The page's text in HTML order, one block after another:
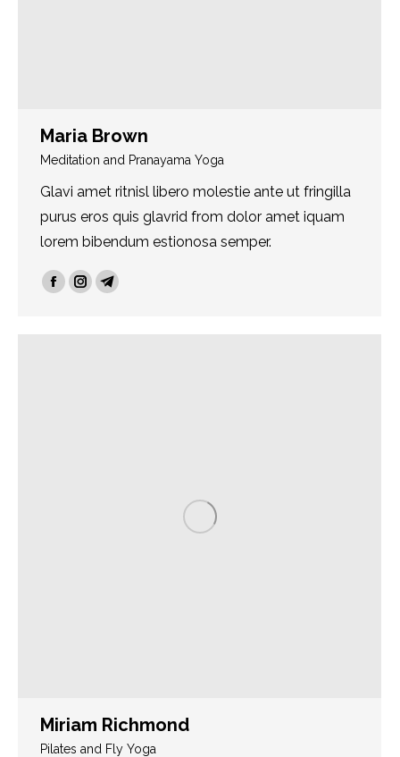
Maria Brown
Meditation and Pranayama Yoga
Glavi amet ritnisl libero molestie ante ut fringilla
purus eros quis glavrid from dolor amet iquam
lorem bibendum estionosa semper.
Facebook
Instagram
Telegram
Miriam Richmond
Pilates and Fly Yoga